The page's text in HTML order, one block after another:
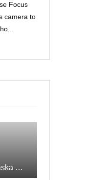
Focus
camera to
Packing Nikon Gear for Alaska What Makes the Cut